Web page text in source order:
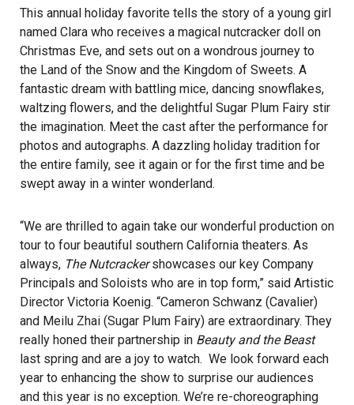
This annual holiday favorite tells the story of a young girl
named Clara who receives a magical nutcracker doll on
Christmas Eve, and sets out on a wondrous journey to
the Land of the Snow and the Kingdom of Sweets. A
fantastic dream with battling mice, dancing snowflakes,
waltzing flowers, and the delightful Sugar Plum Fairy stir
the imagination. Meet the cast after the performance for
photos and autographs. A dazzling holiday tradition for
the entire family, see it again or for the first time and be
swept away in a winter wonderland.
“We are thrilled to again take our wonderful production on
tour to four beautiful southern California theaters. As
always, The Nutcrackershowcases our key Company
Principals and Soloists who are in top form,” said Artistic
Director Victoria Koenig. “Cameron Schwanz (Cavalier)
and Meilu Zhai (Sugar Plum Fairy) are extraordinary. They
really honed their partnership in Beauty and the Beast
last spring and are a joy to watch. We look forward each
year to enhancing the show to surprise our audiences
and this year is no exception. We’re re-choreographing